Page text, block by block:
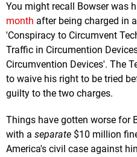
You might recall Bowser was
month after being charged in
'Conspiracy to Circumvent
Traffic in Circumention
Circumvention Devices'. The
to waive his right to be tried
guilty to the two charges.
Things have gotten worse for
with a separate $10 million
America's civil case against